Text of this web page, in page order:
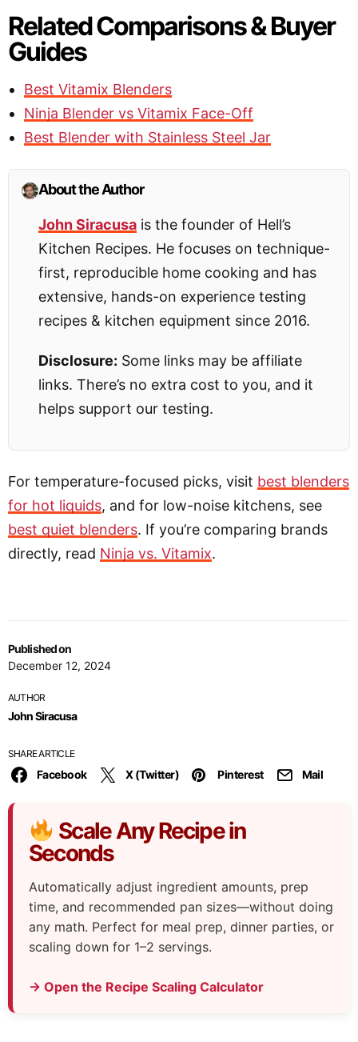
Published on
December 12, 2024
AUTHOR
John Siracusa
SHARE ARTICLE
Facebook X (Twitter) Pinterest Mail
Related Comparisons & Buyer
Guides
Best Vitamix Blenders
Ninja Blender vs Vitamix Face-Off
Best Blender with Stainless Steel Jar
About the Author
John Siracusais the founder of Hell’s
Kitchen Recipes. He focuses on technique-
first, reproducible home cooking and has
extensive, hands-on experience testing
recipes & kitchen equipment since 2016.
Disclosure: Some links may be affiliate
links. There’s no extra cost to you, and it
helps support our testing.
For temperature-focused picks, visit best blenders
for hot liquids, and for low-noise kitchens, see
best quiet blenders. If you’re comparing brands
directly, read Ninja vs. Vitamix.
Scale Any Recipe in
Seconds
Automatically adjust ingredient amounts, prep
time, and recommended pan sizes—without doing
any math. Perfect for meal prep, dinner parties, or
scaling down for 1–2 servings.
→ Open the Recipe Scaling Calculator